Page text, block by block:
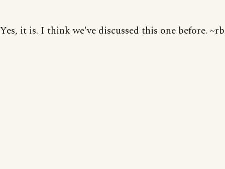
Yes, it is. I think we've discussed this one before. ~rb